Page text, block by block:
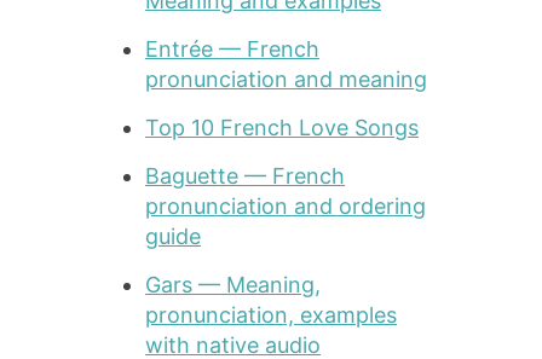
Entrée — French
pronunciation and meaning
Top 10 French Love Songs
Baguette — French
pronunciation and ordering
guide
Gars — Meaning,
pronunciation, examples
with native audio